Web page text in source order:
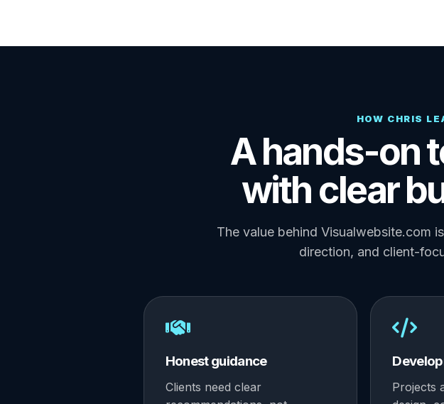
HOW CHRIS
A hands-on
with clear
The value behind Visualwebsite.com
direction, and client-
Honest guidance
Clients need clear
Projects